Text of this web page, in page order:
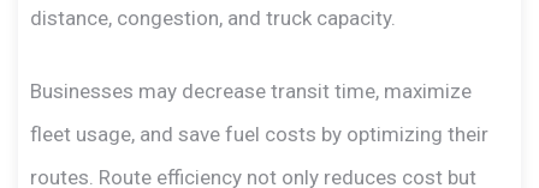
distance, congestion, and truck capacity.
Businesses may decrease transit time, maximize
fleet usage, and save fuel costs by optimizing their
routes. Route efficiency not only reduces cost but